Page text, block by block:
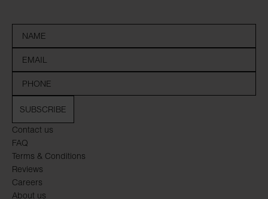
Contact us
FAQ
Terms & Conditions
Reviews
Careers
About us
SUBSCRIBE